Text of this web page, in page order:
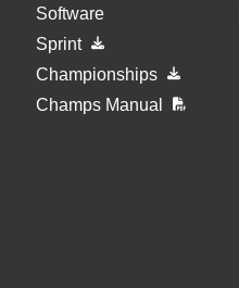
Software
Sprint
Championships
Champs Manual